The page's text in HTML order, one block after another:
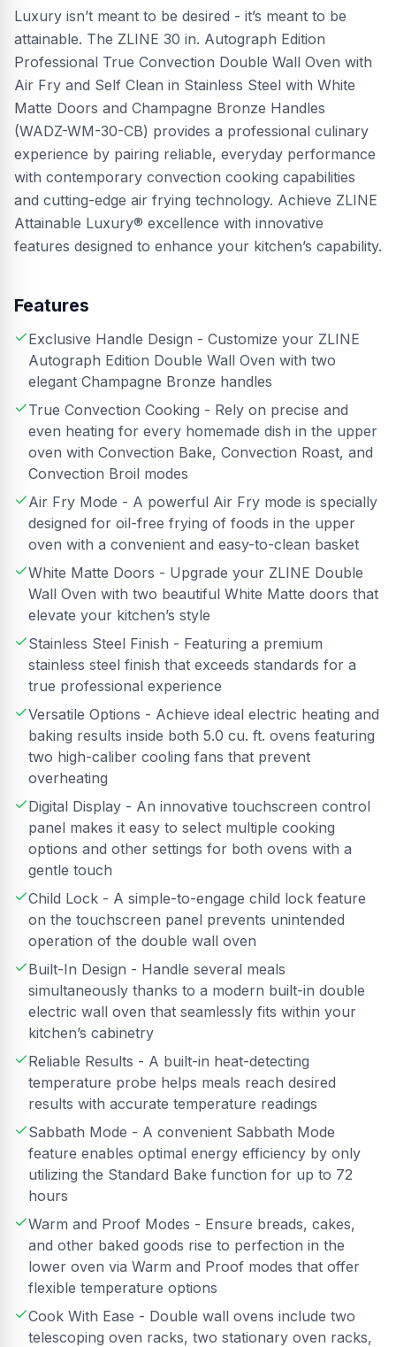
Luxury isn’t meant to be desired - it’s meant to be
attainable. The ZLINE 30 in. Autograph Edition
Professional True Convection Double Wall Oven with
Air Fry and Self Clean in Stainless Steel with White
Matte Doors and Champagne Bronze Handles
(WADZ-WM-30-CB) provides a professional culinary
experience by pairing reliable, everyday performance
with contemporary convection cooking capabilities
and cutting-edge air frying technology. Achieve ZLINE
Attainable Luxury® excellence with innovative
features designed to enhance your kitchen’s capability.
Features
Exclusive Handle Design - Customize your ZLINE
Autograph Edition Double Wall Oven with two
elegant Champagne Bronze handles
True Convection Cooking - Rely on precise and
even heating for every homemade dish in the upper
oven with Convection Bake, Convection Roast, and
Convection Broil modes
Air Fry Mode - A powerful Air Fry mode is specially
designed for oil-free frying of foods in the upper
oven with a convenient and easy-to-clean basket
White Matte Doors - Upgrade your ZLINE Double
Wall Oven with two beautiful White Matte doors that
elevate your kitchen’s style
Stainless Steel Finish - Featuring a premium
stainless steel finish that exceeds standards for a
true professional experience
Versatile Options - Achieve ideal electric heating and
baking results inside both 5.0 cu. ft. ovens featuring
two high-caliber cooling fans that prevent
overheating
Digital Display - An innovative touchscreen control
panel makes it easy to select multiple cooking
options and other settings for both ovens with a
gentle touch
Child Lock - A simple-to-engage child lock feature
on the touchscreen panel prevents unintended
operation of the double wall oven
Built-In Design - Handle several meals
simultaneously thanks to a modern built-in double
electric wall oven that seamlessly fits within your
kitchen’s cabinetry
Reliable Results - A built-in heat-detecting
temperature probe helps meals reach desired
results with accurate temperature readings
Sabbath Mode - A convenient Sabbath Mode
feature enables optimal energy efficiency by only
utilizing the Standard Bake function for up to 72
hours
Warm and Proof Modes - Ensure breads, cakes,
and other baked goods rise to perfection in the
lower oven via Warm and Proof modes that offer
flexible temperature options
Cook With Ease - Double wall ovens include two
telescoping oven racks, two stationary oven racks,